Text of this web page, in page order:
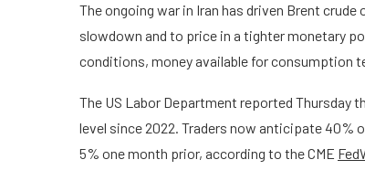
The ongoing war in Iran has driven Brent
slowdown and to price in a tighter monetary
conditions, money available for consumption
The US Labor Department reported Thursday
level since 2022. Traders now anticipate 40%
5% one month prior, according to the CME